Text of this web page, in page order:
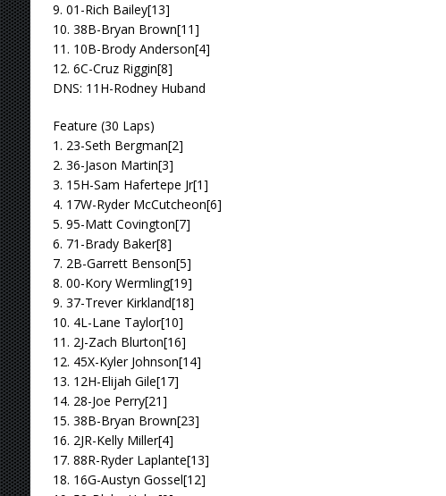
9. 01-Rich Bailey[13]
10. 38B-Bryan Brown[11]
11. 10B-Brody Anderson[4]
12. 6C-Cruz Riggin[8]
DNS: 11H-Rodney Huband
Feature (30 Laps)
1. 23-Seth Bergman[2]
2. 36-Jason Martin[3]
3. 15H-Sam Hafertepe Jr[1]
4. 17W-Ryder McCutcheon[6]
5. 95-Matt Covington[7]
6. 71-Brady Baker[8]
7. 2B-Garrett Benson[5]
8. 00-Kory Wermling[19]
9. 37-Trever Kirkland[18]
10. 4L-Lane Taylor[10]
11. 2J-Zach Blurton[16]
12. 45X-Kyler Johnson[14]
13. 12H-Elijah Gile[17]
14. 28-Joe Perry[21]
15. 38B-Bryan Brown[23]
16. 2JR-Kelly Miller[4]
17. 88R-Ryder Laplante[13]
18. 16G-Austyn Gossel[12]